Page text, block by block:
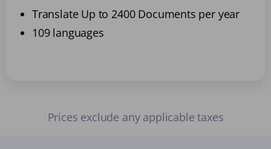
Translate Up to 2400 Documents per year
109 languages
Prices exclude any applicable taxes